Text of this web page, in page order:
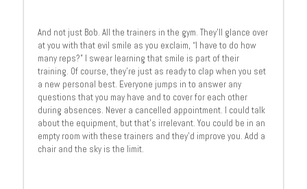
And not just Bob. All the trainers in the gym. They’ll glance over
at you with that evil smile as you exclaim, “I have to do how
many reps?” I swear learning that smile is part of their
training. Of course, they’re just as ready to clap when you set
a new personal best. Everyone jumps in to answer any
questions that you may have and to cover for each other
during absences. Never a cancelled appointment. I could talk
about the equipment, but that’s irrelevant. You could be in an
empty room with these trainers and they’d improve you. Add a
chair and the sky is the limit.